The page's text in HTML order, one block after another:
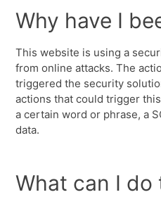
Why have I
This website is using a
from online attacks. The
triggered the security
actions that could trigger
a certain word or phrase, a
data.
What can I do